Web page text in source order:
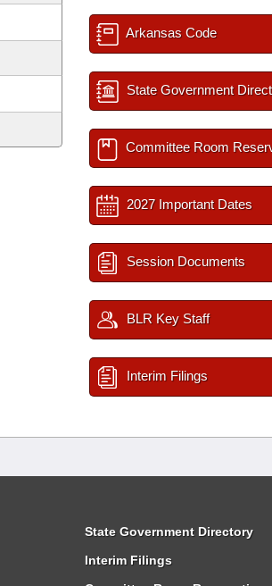
Arkansas Code
State Government
Committee Room
2027 Important Dates
Session Documents
BLR Key Staff
Interim Filings
State Government Directory
Interim Filings